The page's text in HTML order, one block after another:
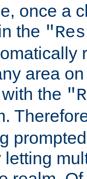
once a
the
area
the